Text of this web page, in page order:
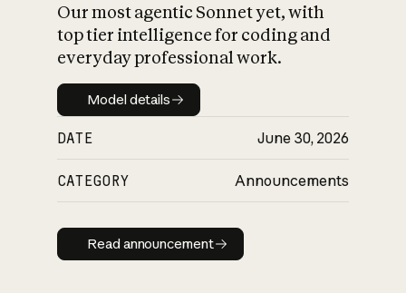
Our most agentic Sonnet yet, with
top tier intelligence for coding and
everyday professional work.
Model details
Model details
DATE June 30, 2026
CATEGORY Announcements
Read announcement
Read announcement